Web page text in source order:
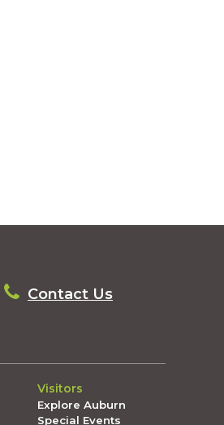
Contact Us
Visitors
Explore Auburn
Special Events